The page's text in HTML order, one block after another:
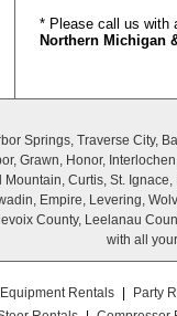
* Please call us with
Northern Michigan
Springs, Traverse City,
Grawn, Honor,
Curtis, St.
Empire, Levering,
County, Leelanau
with all
Equipment Rentals Party